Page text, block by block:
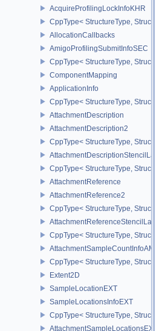
AcquireProfilingLockInfoKHR
CppType< StructureType,
AllocationCallbacks
AmigoProfilingSubmitInfoSEC
CppType< StructureType,
ComponentMapping
ApplicationInfo
CppType< StructureType,
AttachmentDescription
AttachmentDescription2
CppType< StructureType,
CppType< StructureType,
AttachmentReference
AttachmentReference2
CppType< StructureType,
AttachmentReferenceStencilLayout
CppType< StructureType,
AttachmentSampleCountInfoAMD
CppType< StructureType,
Extent2D
SampleLocationEXT
SampleLocationsInfoEXT
CppType< StructureType,
AttachmentSampleLocationsEXT